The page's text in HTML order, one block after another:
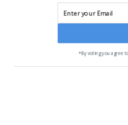
*By voting you agree